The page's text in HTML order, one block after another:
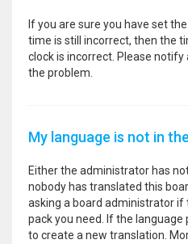
If you are sure you have set
time is still incorrect, then the
clock is incorrect. Please
the problem.
My language is not in
Either the administrator has
nobody has translated this
asking a board administrator if
pack you need. If the
to create a new translation.